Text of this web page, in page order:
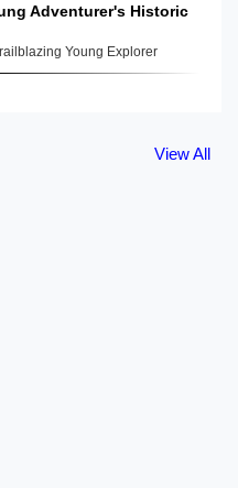
Adventurer's Historic
Young Explorer
View All